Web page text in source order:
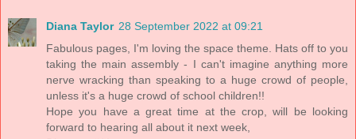
Diana Taylor 28 September 2022 at 09:21
Fabulous pages, I'm loving the space theme. Hats off to you
taking the main assembly - I can't imagine anything more
nerve wracking than speaking to a huge crowd of people,
unless it's a huge crowd of school children!!
Hope you have a great time at the crop, will be looking
forward to hearing all about it next week,